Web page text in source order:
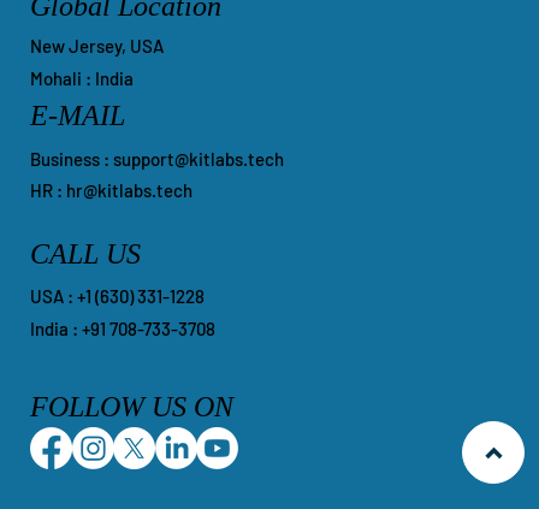
FOLLOW US ON
E-MAIL
Business : support@kitlabs.tech
HR : hr@kitlabs.tech
CALL US
​USA : +1 ‪(630) 331-1228
India : +91 708-733-3708
Mohali : India
New Jersey, USA